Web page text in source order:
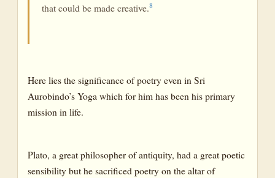
that could be made creative.8
Here lies the significance of poetry even in Sri
Aurobindo’s Yoga which for him has been his primary
mission in life.
Plato, a great philosopher of antiquity, had a great poetic
sensibility but he sacrificed poetry on the altar of